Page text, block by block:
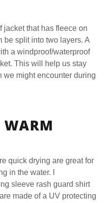
jacket that has fleece on
be split into two layers. A
a windproof/waterproof
This will help us stay
we might encounter during
quick drying are great for
in the water. I
sleeve rash guard shirt
made of a UV protecting